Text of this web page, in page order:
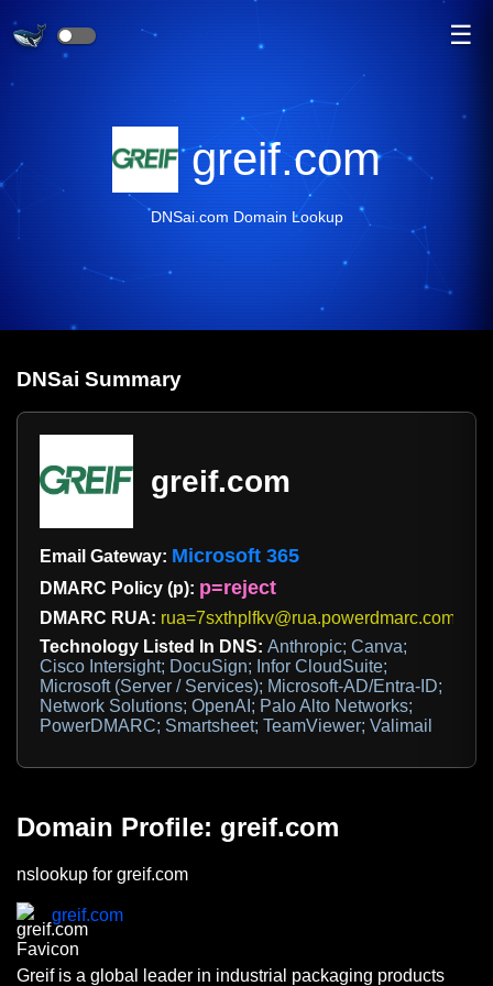
☰
greif.com
DNSai.com Domain Lookup
DNSai Summary
greif.com
Email Gateway: Microsoft 365
DMARC Policy (p): p=reject
DMARC RUA:
Technology Listed In DNS: Anthropic; Canva;
Cisco Intersight; DocuSign; Infor CloudSuite;
Microsoft (Server / Services); Microsoft-AD/Entra-ID;
Network Solutions; OpenAI; Palo Alto Networks;
PowerDMARC; Smartsheet; TeamViewer; Valimail
Domain Profile: greif.com
nslookup for greif.com
greif.com
Greif is a global leader in industrial packaging products